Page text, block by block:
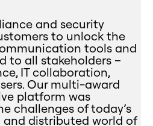
and security
to unlock the
tools and
to all stakeholders –
IT collaboration,
Our multi-award
platform was
challenges of today’s
distributed world of